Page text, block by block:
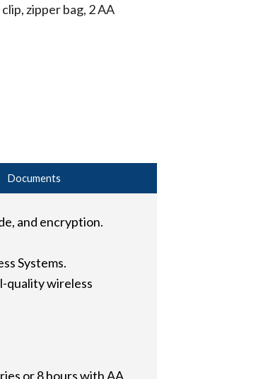
zipper bag, 2 AA
Documents
and encryption.
Systems.
quality wireless
or 8 hours with AA